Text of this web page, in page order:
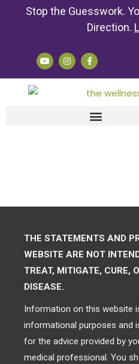
Stop the Guesswork.
Direction.
THE STATEMENTS AND
WEBSITE ARE NOT
TREAT, MITIGATE, CURE,
DISEASE.
Information on this website
informational purposes and
for the advice provided by
medical professional. You